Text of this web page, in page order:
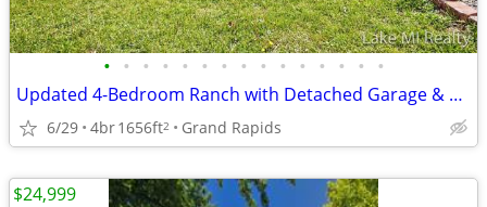
• • • • • • • • • • • • • • •
Updated 4-Bedroom Ranch with Detached Garage & Deck
6/29 4br1656ft2 Grand Rapids
$24,999